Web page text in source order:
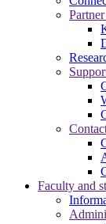
Faculty and